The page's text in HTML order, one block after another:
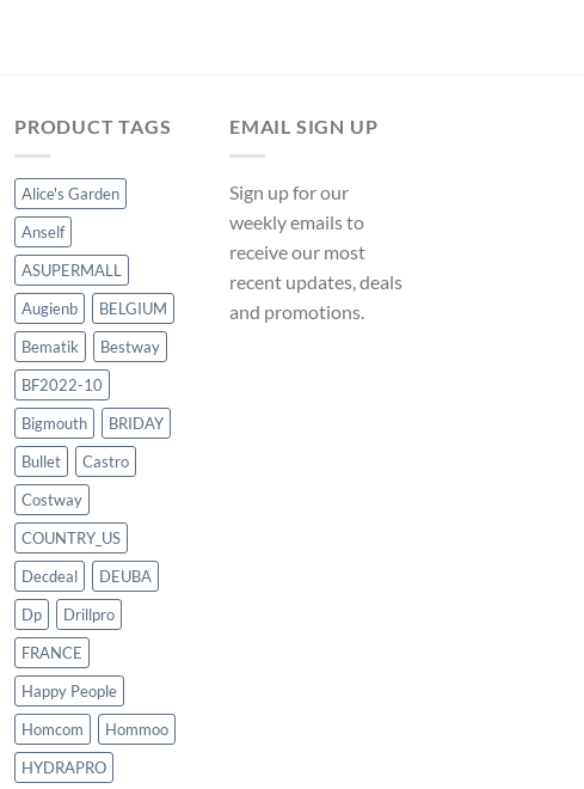
PRODUCT TAGS
Alice's Garden
Anself
ASUPERMALL
Augienb
BELGIUM
Bematik
Bestway
BF2022-10
Bigmouth
BRIDAY
Bullet
Castro
Costway
COUNTRY_US
Decdeal
DEUBA
Dp
Drillpro
FRANCE
Happy People
Homcom
Hommoo
HYDRAPRO
EMAIL SIGN UP
Sign up for our
weekly emails to
receive our most
recent updates, deals
and promotions.